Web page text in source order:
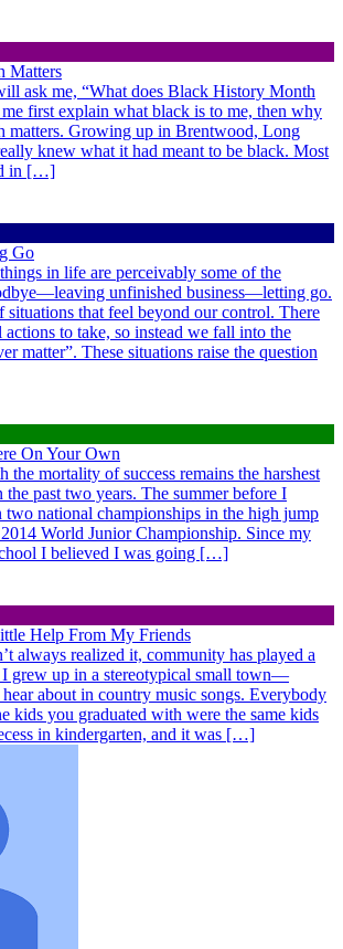
Matters
ask me, “What does Black History Month
me first explain what black is to me, then why
matters. Growing up in Brentwood, Long
knew what it had meant to be black. Most
in […]
Go
in life are perceivably some of the
unfinished business—letting go.
situations that feel beyond our control. There
actions to take, so instead we fall into the
matter”. These situations raise the question
On Your Own
the mortality of success remains the harshest
past two years. The summer before I
two national championships in the high jump
World Junior Championship. Since my
I believed I was going […]
Help From My Friends
always realized it, community has played a
grew up in a stereotypical small town—
about in country music songs. Everybody
kids you graduated with were the same kids
in kindergarten, and it was […]